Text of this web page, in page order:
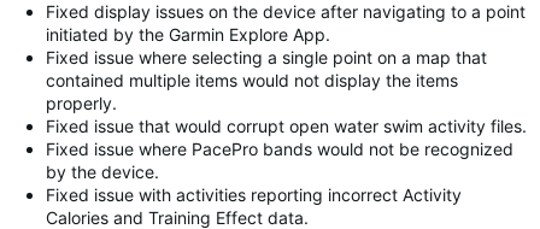
Fixed display issues on the device after navigating to a point
initiated by the Garmin Explore App.
Fixed issue where selecting a single point on a map that
contained multiple items would not display the items
properly.
Fixed issue that would corrupt open water swim activity files.
Fixed issue where PacePro bands would not be recognized
by the device.
Fixed issue with activities reporting incorrect Activity
Calories and Training Effect data.